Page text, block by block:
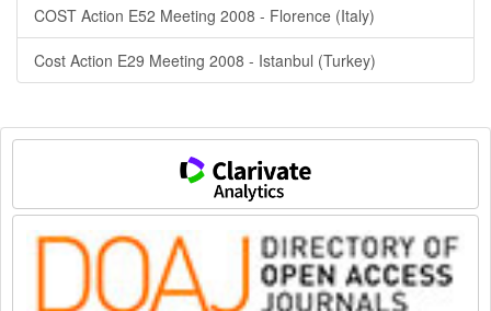
COST Action E52 Meeting 2008 - Florence (Italy)
Cost Action E29 Meeting 2008 - Istanbul (Turkey)